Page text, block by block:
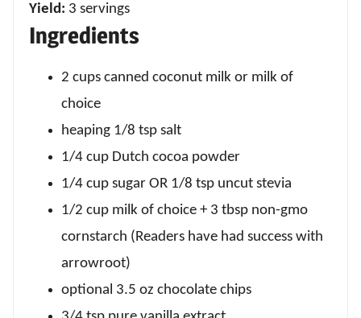
Yield: 3 servings
Ingredients
2 cups canned coconut milk or milk of
choice
heaping 1/8 tsp salt
1/4 cup Dutch cocoa powder
1/4 cup sugar OR 1/8 tsp uncut stevia
1/2 cup milk of choice + 3 tbsp non-gmo
cornstarch (Readers have had success with
arrowroot)
optional 3.5 oz chocolate chips